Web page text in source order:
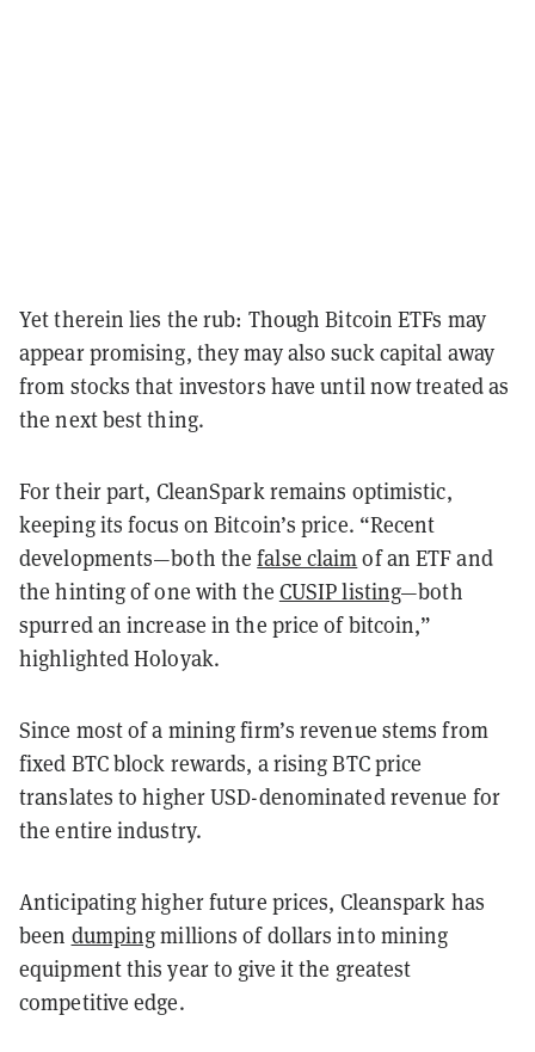
Yet therein lies the rub: Though Bitcoin ETFs may
appear promising, they may also suck capital away
from stocks that investors have until now treated as
the next best thing.
For their part, CleanSpark remains optimistic,
keeping its focus on Bitcoin’s price. “Recent
developments—both thefalse claimof an ETF and
the hinting of one with the CUSIP listing—both
spurred an increase in the price of bitcoin,”
highlighted Holoyak.
Since most of a mining firm’s revenue stems from
fixed BTC block rewards, a rising BTC price
translates to higher USD-denominated revenue for
the entire industry.
Anticipating higher future prices, Cleanspark has
been dumpingmillions of dollars into mining
equipment this year to give it the greatest
competitive edge.